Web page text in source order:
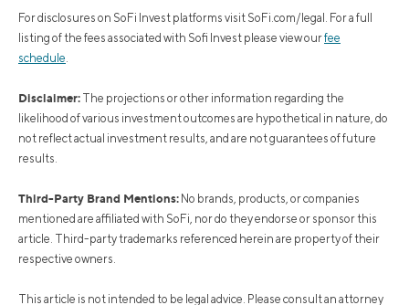
For disclosures on SoFi Invest platforms visit SoFi.com/legal. For a full
listing of the fees associated with Sofi Invest please view ourfee
schedule
Disclaimer: The projections or other information regarding the
likelihood of various investment outcomes are hypothetical in nature, do
not reflect actual investment results, and are not guarantees of future
results.
Third-Party Brand Mentions: No brands, products, or companies
mentioned are affiliated with SoFi, nor do they endorse or sponsor this
article. Third-party trademarks referenced herein are property of their
respective owners.
This article is not intended to be legal advice. Please consult an attorney